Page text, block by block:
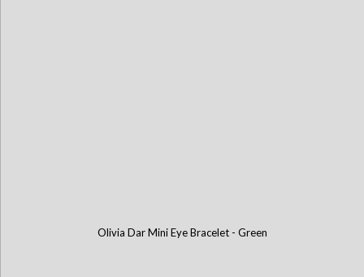
Olivia Dar Mini Eye Bracelet - Green